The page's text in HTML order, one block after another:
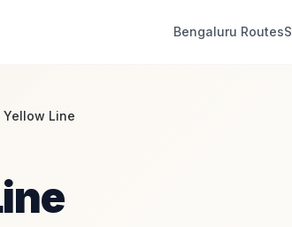
Bengaluru Routes
Yellow Line